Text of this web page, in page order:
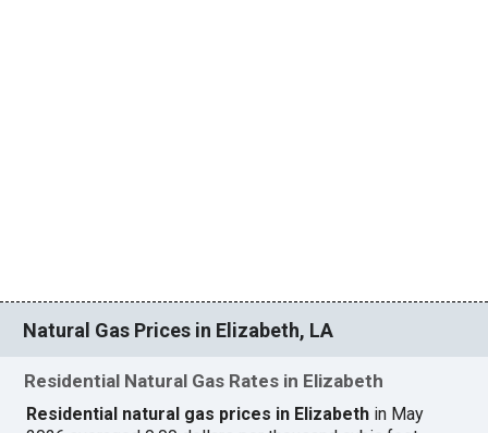
Natural Gas Prices in Elizabeth, LA
Residential Natural Gas Rates in Elizabeth
Residential natural gas prices in Elizabeth in May